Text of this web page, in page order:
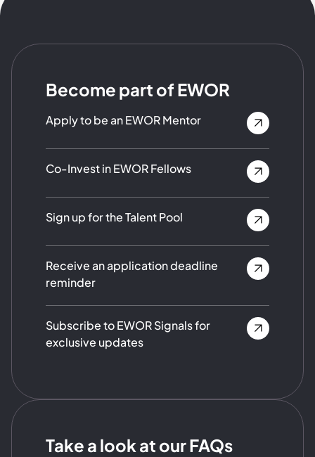
Become part of EWOR
Apply to be an EWOR Mentor
Co-Invest in EWOR Fellows
Sign up for the Talent Pool
Receive an application deadline
reminder
Subscribe to EWOR Signals for
exclusive updates
Take a look at our FAQs